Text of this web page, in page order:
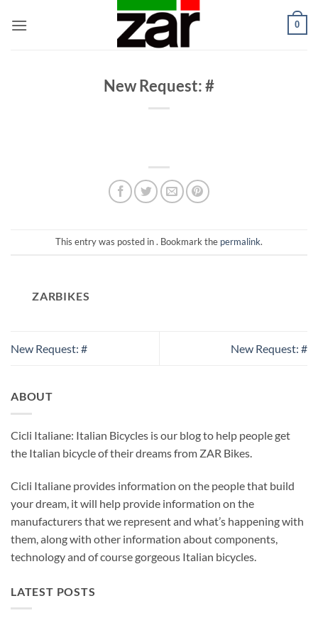
0
New Request: #
This entry was posted in . Bookmark the permalink.
ZARBIKES
New Request: # New Request: #
ABOUT
Cicli Italiane: Italian Bicycles is our blog to help people get
the Italian bicycle of their dreams from ZAR Bikes.
Cicli Italiane provides information on the people that build
your dream, it will help provide information on the
manufacturers that we represent and what’s happening with
them, along with other information about components,
technology and of course gorgeous Italian bicycles.
LATEST POSTS